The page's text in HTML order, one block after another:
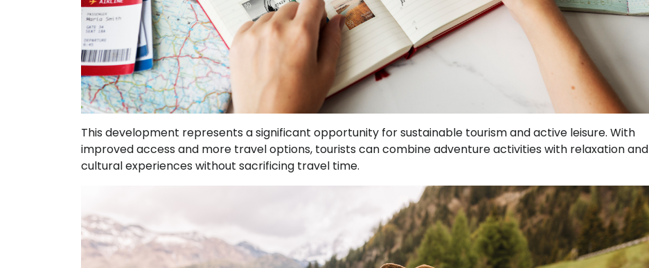
This development represents a significant opportunity for sustainable tourism and active leisure. With
improved access and more travel options, tourists can combine adventure activities with relaxation and
cultural experiences without sacrificing travel time.